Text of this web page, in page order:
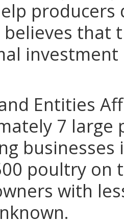
believes
Entities
7 large
poultry on
with